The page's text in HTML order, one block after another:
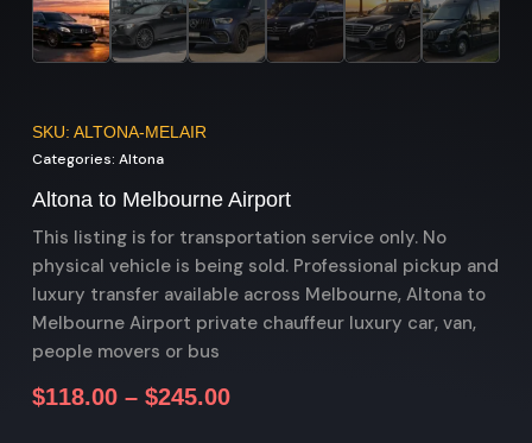
SKU: ALTONA-MELAIR
Categories: Altona
Altona to Melbourne Airport
This listing is for transportation service only. No
physical vehicle is being sold. Professional pickup and
luxury transfer available across Melbourne, Altona to
Melbourne Airport private chauffeur luxury car, van,
people movers or bus
$118.00 – $245.00